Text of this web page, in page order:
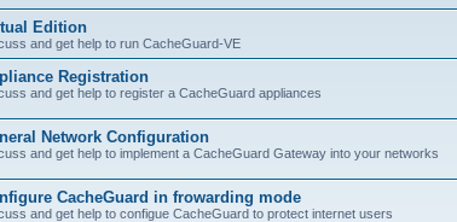
Edition
and get help to run CacheGuard-VE
Registration
and get help to register a CacheGuard appliances
Network Configuration
and get help to implement a CacheGuard Gateway into your networks
CacheGuard in frowarding mode
and get help to configue CacheGuard to protect internet users